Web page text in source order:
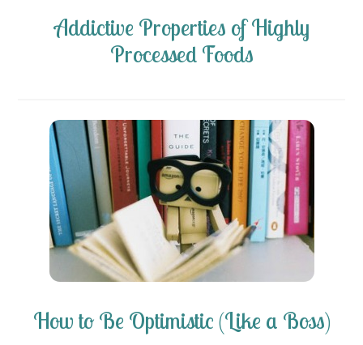
Addictive Properties of Highly
Processed Foods
How to Be Optimistic (Like a Boss)